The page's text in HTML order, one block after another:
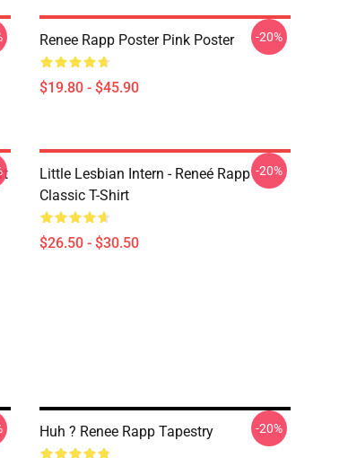
Renee Rapp Poster Pink Poster
$19.80 - $45.90
-20%
Little Lesbian Intern - Reneé Rapp
Classic T-Shirt
$26.50 - $30.50
-20%
Huh ? Renee Rapp Tapestry -20%